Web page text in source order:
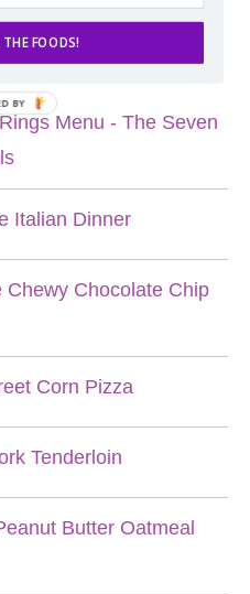
POSTS
Menu - The Seven
Italian Dinner
Chewy Chocolate Chip
Corn Pizza
Tenderloin
Butter Oatmeal
FOODS!
BY